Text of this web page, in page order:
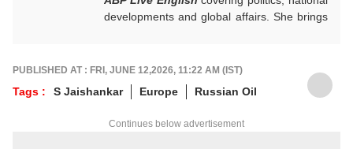
developments and global affairs. She brings
Master’s degree in Convergent Journalism
from Jamia Millia Islamia.
For any tips and queries, you can reach out
to her at
ayeshaf@abpnetwork.com
PUBLISHED AT : FRI, JUNE 12,2026, 11:22 AM (IST)
Tags : S Jaishankar Europe Russian Oil
Continues below advertisement